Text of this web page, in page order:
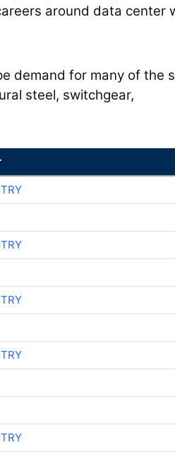
around data center
demand for many of the
steel, switchgear,